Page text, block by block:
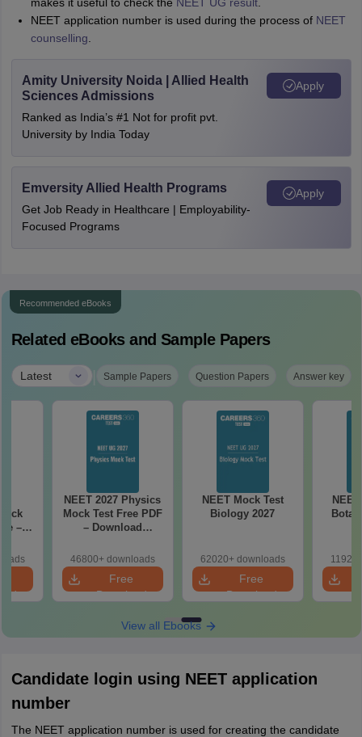
NEET application number is used during the process of NEET
counselling
Amity University Noida | Allied Health
Sciences Admissions
Ranked as India’s #1 Not for profit pvt.
University by India Today
Apply
Emversity Allied Health Programs
Get Job Ready in Healthcare | Employability-
Focused Programs
Apply
Recommended eBooks
Related eBooks and Sample Papers
Latest | Sample Papers Question Papers Answer key
–
NEET 2027 Physics
Mock Test Free PDF
– Download
with Solutions
46800+ downloads
Free
Download
NEET Mock Test
Biology 2027
62020+ downloads
Free
Download
View all Ebooks
Candidate login using NEET application
number
The NEET application number is used for creating the candidate